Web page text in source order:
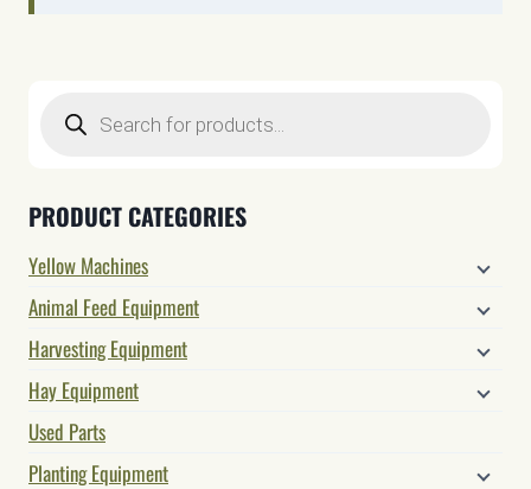
search
PRODUCT CATEGORIES
Yellow Machines
Animal Feed Equipment
Harvesting Equipment
Hay Equipment
Used Parts
Planting Equipment